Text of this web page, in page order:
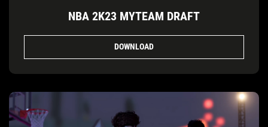
NBA 2K23 MYTEAM DRAFT
DOWNLOAD